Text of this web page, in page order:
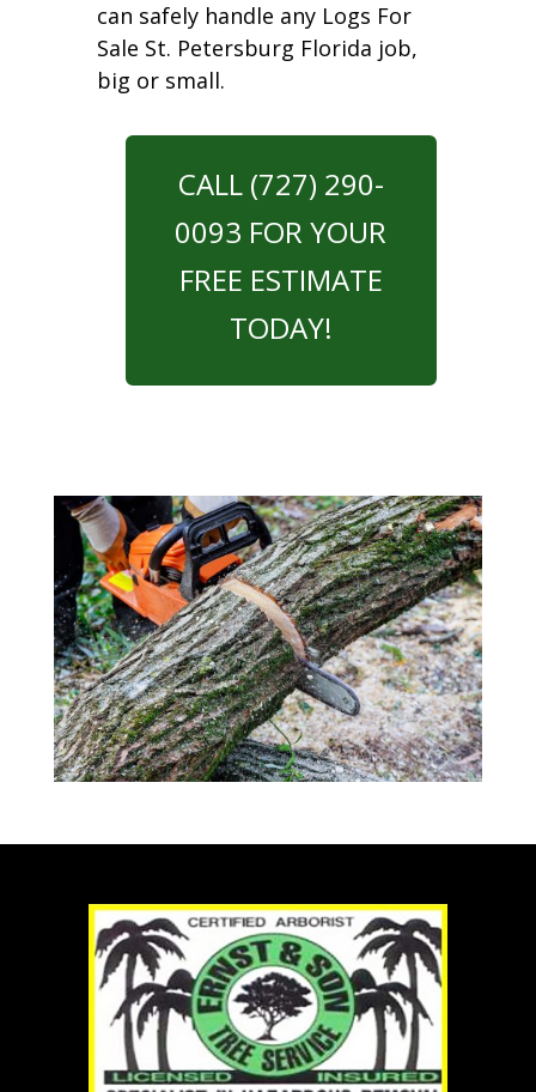
can safely handle any Logs For
Sale St. Petersburg Florida job,
big or small.
CALL (727) 290-
0093 FOR YOUR
FREE ESTIMATE
TODAY!